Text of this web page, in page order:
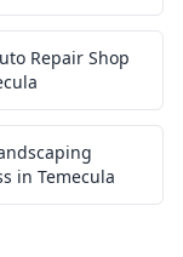
Repair Shop
in Temecula